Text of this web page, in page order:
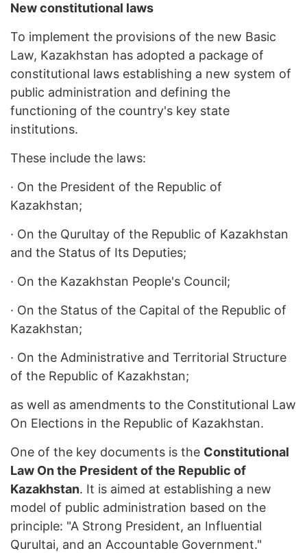
New constitutional laws
To implement the provisions of the new Basic
Law, Kazakhstan has adopted a package of
constitutional laws establishing a new system of
public administration and defining the
functioning of the country's key state
institutions.
These include the laws:
· On the President of the Republic of
Kazakhstan;
· On the Qurultay of the Republic of Kazakhstan
and the Status of Its Deputies;
· On the Kazakhstan People's Council;
· On the Status of the Capital of the Republic of
Kazakhstan;
· On the Administrative and Territorial Structure
of the Republic of Kazakhstan;
as well as amendments to the Constitutional Law
On Elections in the Republic of Kazakhstan.
One of the key documents is the Constitutional
Law On the President of the Republic of
Kazakhstan. It is aimed at establishing a new
model of public administration based on the
principle: "A Strong President, an Influential
Qurultai, and an Accountable Government."